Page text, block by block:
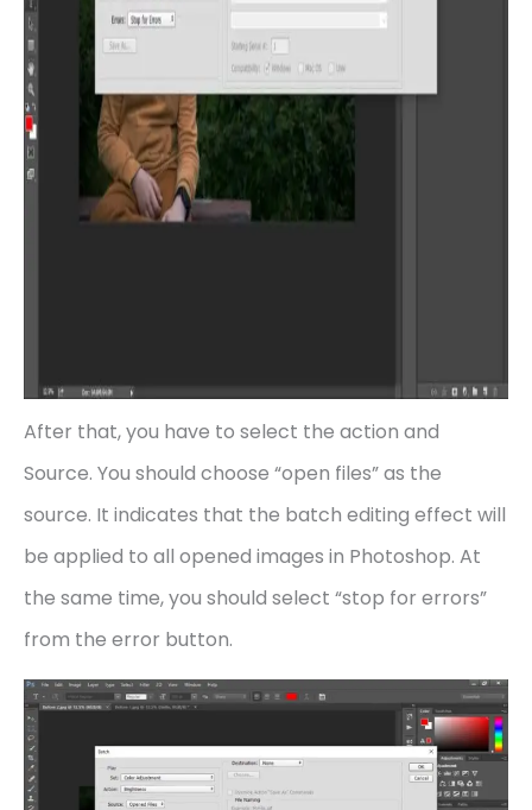
After that, you have to select the action and
Source. You should choose “open files” as the
source. It indicates that the batch editing effect will
be applied to all opened images in Photoshop. At
the same time, you should select “stop for errors”
from the error button.